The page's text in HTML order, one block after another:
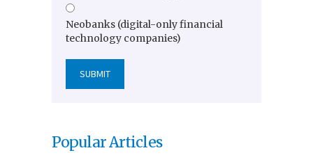
Neobanks (digital-only financial
technology companies)
Popular Articles